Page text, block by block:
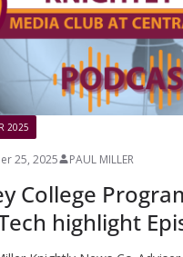
2025
25, 2025 PAUL MILLER
College
highlight